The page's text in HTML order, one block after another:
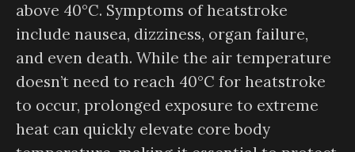
above 40°C. Symptoms of heatstroke
include nausea, dizziness, organ failure,
and even death. While the air temperature
doesn’t need to reach 40°C for heatstroke
to occur, prolonged exposure to extreme
heat can quickly elevate core body